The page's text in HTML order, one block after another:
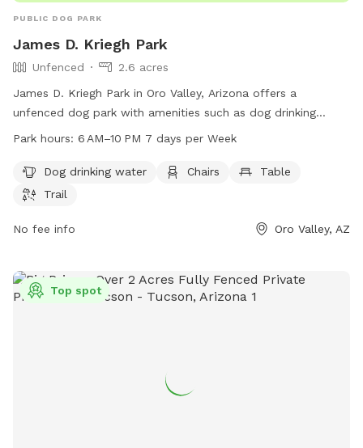
PUBLIC DOG PARK
James D. Kriegh Park
Unfenced
2.6 acres
James D. Kriegh Park in Oro Valley, Arizona offers a
unfenced dog park with amenities such as dog drinking
water, chairs, tables, and a trail for dogs to enjoy. The park
information, visit their website at orovalleyaz.gov or contact
them at 520-229-5050 or email
Park hours: 6 AM–10 PM 7 days per Week
Dog drinking water Chairs
Table
Trail
No fee info Oro Valley, AZ
Top spot